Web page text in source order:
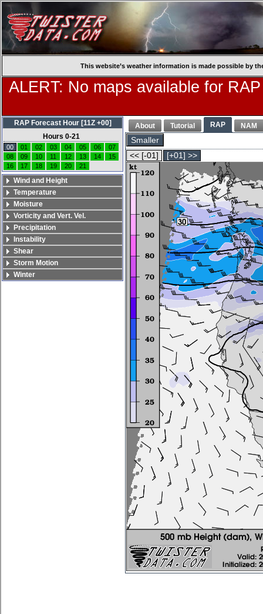
This website’s weather information is made possible by
ALERT: No maps available for
About Tutorial RAP NAM
Smaller
<< [-01]
[+01] >>
RAP Forecast Hour [11Z +00]
Hours 0-21
00 01 02 03 04 05 06
07
08
09 10 11 12 13 14
15
16
17 18 19 20 21
Wind and Height
Temperature
Moisture
Vorticity and Vert. Vel.
Precipitation
Instability
Shear
Storm Motion
Winter